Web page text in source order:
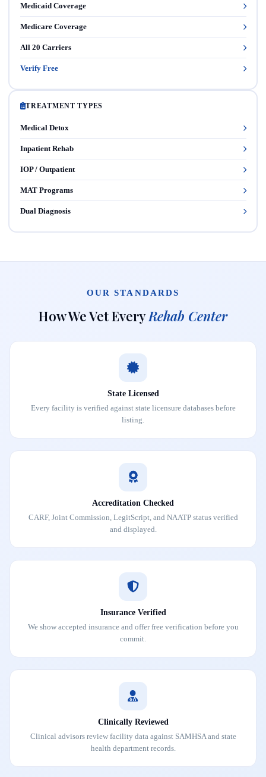
Medicaid Coverage
Medicare Coverage
All 20 Carriers
Verify Free
TREATMENT TYPES
Medical Detox
Inpatient Rehab
IOP / Outpatient
MAT Programs
Dual Diagnosis
OUR STANDARDS
How We Vet EveryRehab Center
State Licensed
Every facility is verified against state licensure databases before
listing.
Accreditation Checked
CARF, Joint Commission, LegitScript, and NAATP status verified
and displayed.
Insurance Verified
We show accepted insurance and offer free verification before you
commit.
Clinically Reviewed
Clinical advisors review facility data against SAMHSA and state
health department records.